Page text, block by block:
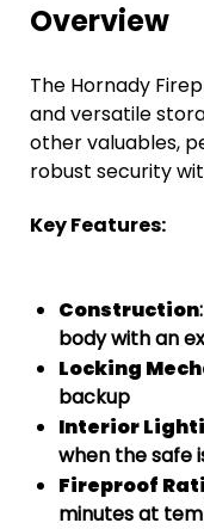
Overview
The Hornady
and versatile
other valuables,
robust security
Key Features:
Construction
body with an
Locking
backup
Interior
when the safe
Fireproof
minutes at